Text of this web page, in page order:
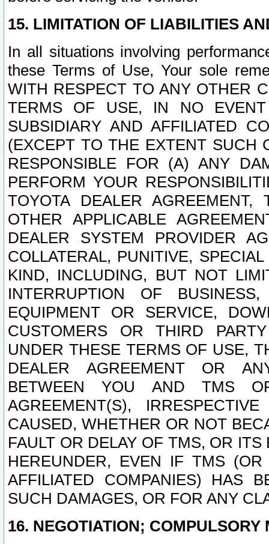
15. LIMITATION OF LIABILITIES
In all situations involving
these Terms of Use, Your sole
WITH RESPECT TO ANY OTHER
TERMS OF USE, IN NO
SUBSIDIARY AND AFFILIATED
(EXCEPT TO THE EXTENT SUCH
RESPONSIBLE FOR (A) ANY
PERFORM YOUR
TOYOTA DEALER
OTHER APPLICABLE
DEALER SYSTEM PROVIDER
COLLATERAL, PUNITIVE,
KIND, INCLUDING, BUT NOT
INTERRUPTION OF
EQUIPMENT OR SERVICE,
CUSTOMERS OR THIRD
UNDER THESE TERMS OF USE,
DEALER AGREEMENT OR
BETWEEN YOU AND TMS
AGREEMENT(S),
CAUSED, WHETHER OR NOT
FAULT OR DELAY OF TMS, OR
HEREUNDER, EVEN IF TMS
AFFILIATED COMPANIES) HAS
SUCH DAMAGES, OR FOR ANY
16. NEGOTIATION; COMPULSORY